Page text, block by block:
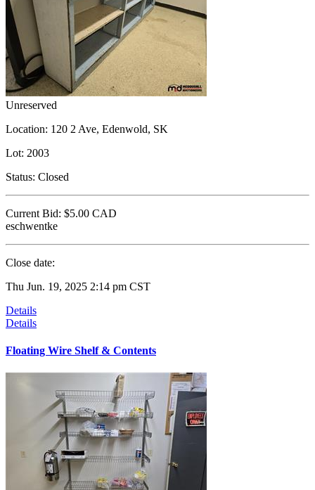
Unreserved
Location: 120 2 Ave, Edenwold, SK
Lot: 2003
Status: Closed
Current Bid: $5.00 CAD
eschwentke
Close date:
Thu Jun. 19, 2025 2:14 pm CST
Details
Details
Floating Wire Shelf & Contents